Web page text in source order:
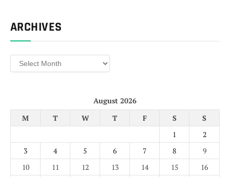
ARCHIVES
Archives
August 2026
M
T W T F S
S
1
2
3
4 5 6 7 8
9
10
11 12 13 14 15
16